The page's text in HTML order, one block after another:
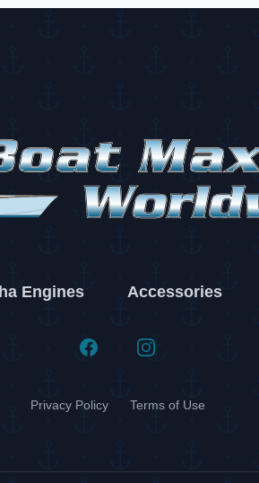
Engines Accessories
FacebookInstagram
Privacy Policy Terms of Use